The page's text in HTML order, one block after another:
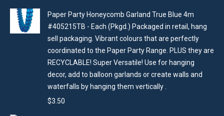
Paper Party Honeycomb Garland True Blue 4m
#405215TB - Each (Pkgd.) Packaged in retail, hang
sell packaging. Vibrant colours that are perfectly
coordinated to the Paper Party Range. PLUS they are
RECYCLABLE! Super Versatile! Use for hanging
decor, add to balloon garlands or create walls and
waterfalls by hanging them vertically .
$3.50